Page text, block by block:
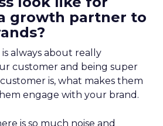
growth partner to
is always about really
customer and being super
is, what makes them
engage with your brand.
is so much noise and